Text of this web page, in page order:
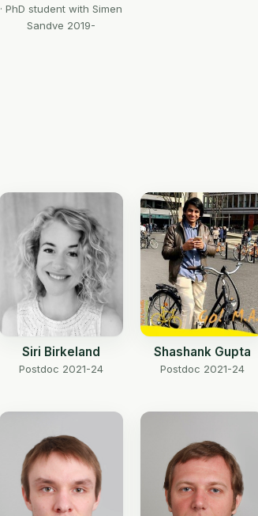
· PhD student with Simen
Sandve 2019-
Siri Birkeland
Postdoc 2021-24
Shashank Gupta
Postdoc 2021-24